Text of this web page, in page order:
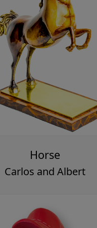
Horse
Carlos and Albert